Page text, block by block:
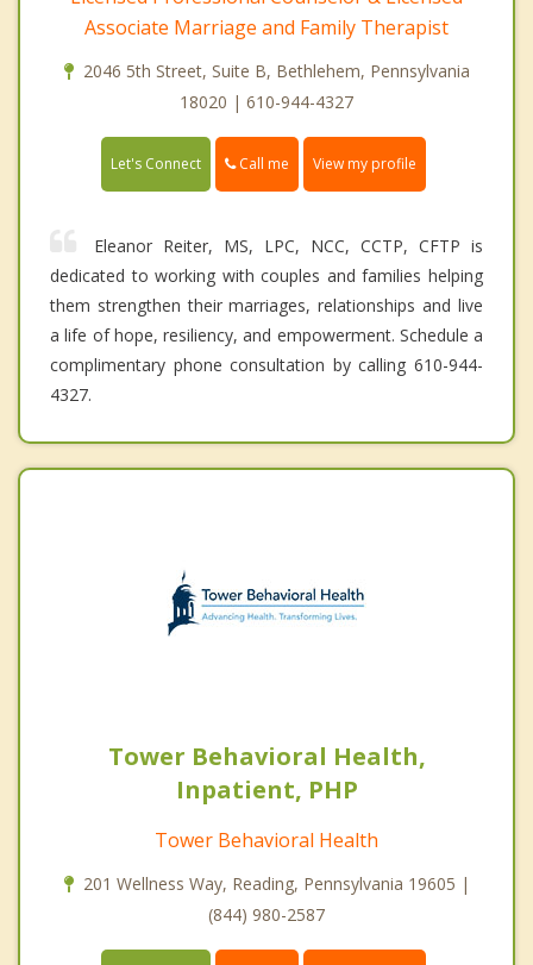
Associate Marriage and Family Therapist
2046 5th Street, Suite B, Bethlehem, Pennsylvania
18020 | 610-944-4327
Let's Connect Call me View my profile
Eleanor Reiter, MS, LPC, NCC, CCTP, CFTP is
dedicated to working with couples and families helping
them strengthen their marriages, relationships and live
a life of hope, resiliency, and empowerment. Schedule a
complimentary phone consultation by calling 610-944-
4327.
Tower Behavioral Health,
Inpatient, PHP
Tower Behavioral Health
201 Wellness Way, Reading, Pennsylvania 19605 |
(844) 980-2587